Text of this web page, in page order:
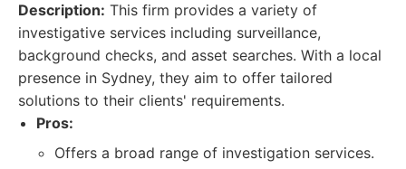
Description: This firm provides a variety of
investigative services including surveillance,
background checks, and asset searches. With a local
presence in Sydney, they aim to offer tailored
solutions to their clients' requirements.
Pros:
Offers a broad range of investigation services.